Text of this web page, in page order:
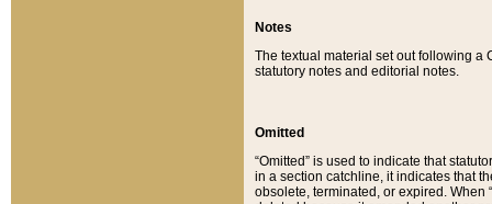
Notes
The textual material set out following a
statutory notes and editorial notes.
Omitted
“Omitted” is used to indicate that
in a section catchline, it indicates that
obsolete, terminated, or expired. When